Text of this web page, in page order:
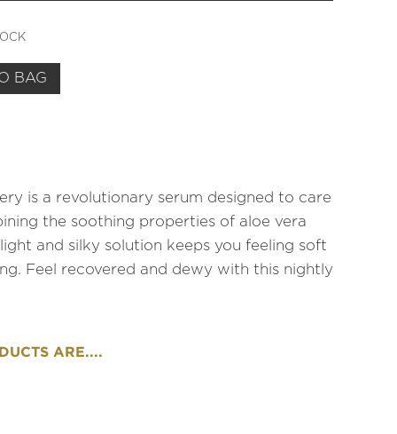
BAG
is a revolutionary serum designed to care
the soothing properties of aloe vera
and silky solution keeps you feeling soft
Feel recovered and dewy with this nightly
ARE....